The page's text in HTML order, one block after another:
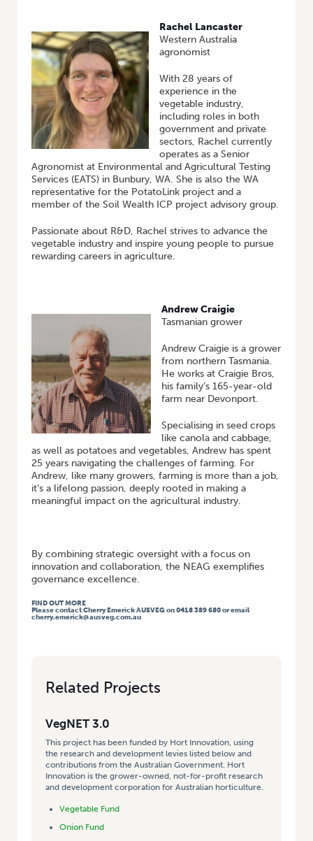
Rachel Lancaster
Western Australia
agronomist
With 28 years of
experience in the
vegetable industry,
including roles in both
government and private
sectors, Rachel currently
operates as a Senior
Agronomist at Environmental and Agricultural Testing
Services (EATS) in Bunbury, WA. She is also the WA
representative for the PotatoLink project and a
member of the Soil Wealth ICP project advisory group.
Passionate about R&D, Rachel strives to advance the
vegetable industry and inspire young people to pursue
rewarding careers in agriculture.
Andrew Craigie
Tasmanian grower
Andrew Craigie is a grower
from northern Tasmania.
He works at Craigie Bros,
his family’s 165-year-old
farm near Devonport.
Specialising in seed crops
like canola and cabbage,
as well as potatoes and vegetables, Andrew has spent
25 years navigating the challenges of farming. For
Andrew, like many growers, farming is more than a job,
it’s a lifelong passion, deeply rooted in making a
meaningful impact on the agricultural industry.
By combining strategic oversight with a focus on
innovation and collaboration, the NEAG exemplifies
governance excellence.
FIND OUT MORE
Please contact Cherry Emerick AUSVEG on 0418 389 680 or email
cherry.emerick@ausveg.com.au
Related Projects
VegNET 3.0
This project has been funded by Hort Innovation, using
the research and development levies listed below and
contributions from the Australian Government. Hort
Innovation is the grower-owned, not-for-profit research
and development corporation for Australian horticulture.
Vegetable Fund
Onion Fund